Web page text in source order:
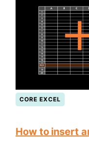
CORE EXCEL
How to insert